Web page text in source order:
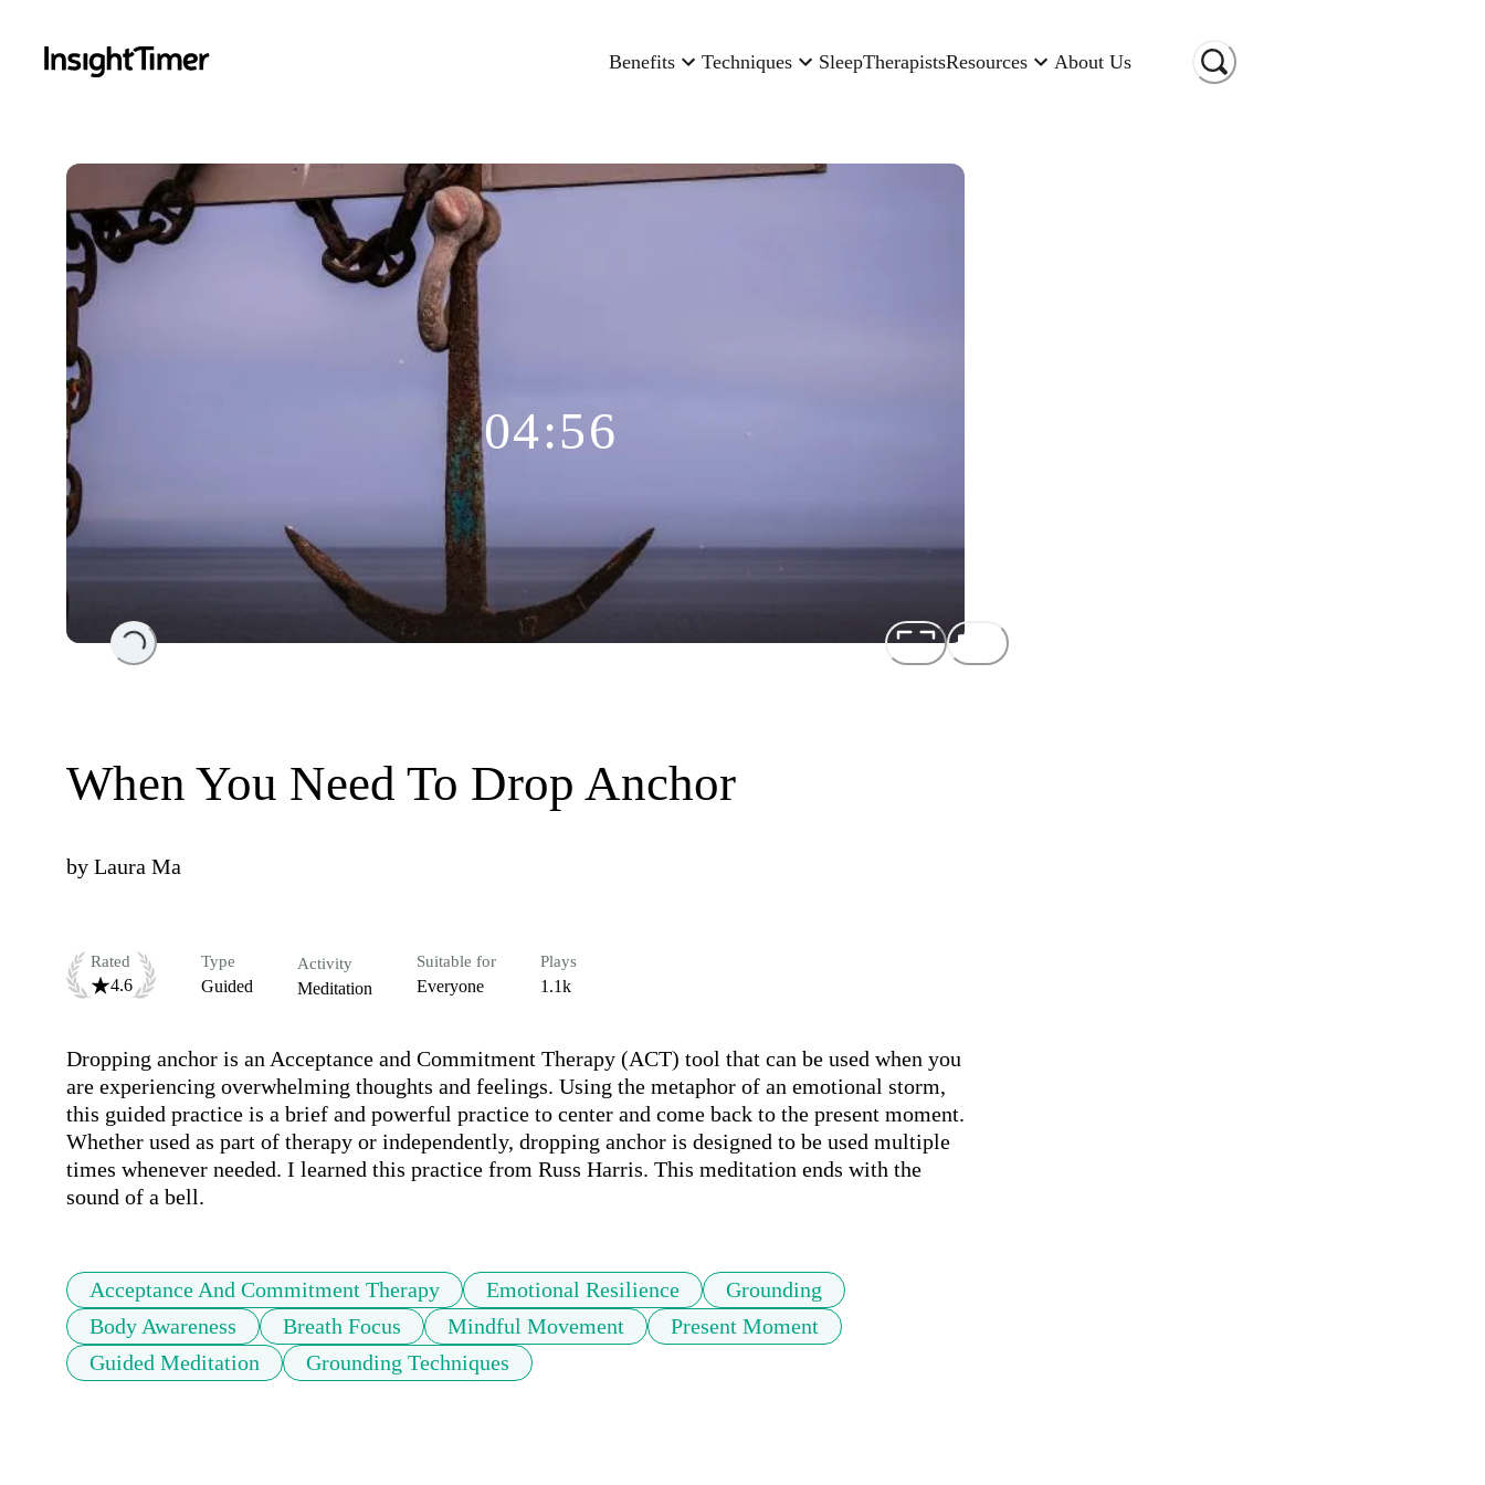
Benefits Techniques SleepTherapistsResources About Us
Loading...
04:56
When You Need To Drop Anchor
by Laura Ma
Rated
4.6
Type
Guided
Activity
Meditation
Suitable for
Everyone
Plays
1.1k
Dropping anchor is an Acceptance and Commitment Therapy (ACT) tool that can be used when you
are experiencing overwhelming thoughts and feelings. Using the metaphor of an emotional storm,
this guided practice is a brief and powerful practice to center and come back to the present moment.
Whether used as part of therapy or independently, dropping anchor is designed to be used multiple
times whenever needed. I learned this practice from Russ Harris. This meditation ends with the
sound of a bell.
Acceptance And Commitment Therapy Emotional Resilience
Grounding
Body Awareness
Breath Focus Mindful Movement
Present Moment
Guided Meditation
Grounding Techniques